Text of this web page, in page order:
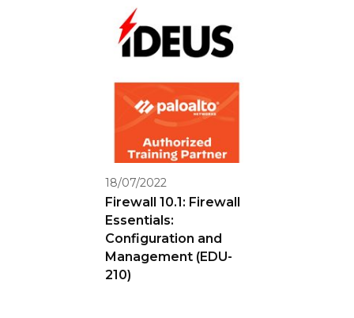
18/07/2022
Firewall 10.1: Firewall
Essentials:
Configuration and
Management (EDU-
210)